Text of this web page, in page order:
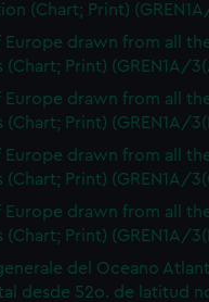
(Chart; Print)
Europe drawn from all
(Chart; Print) (GREN1A/
Europe drawn from all
(Chart; Print) (GREN1A/
Europe drawn from all
(Chart; Print) (GREN1A/
Europe drawn from all
(Chart; Print) (GREN1A/
del Oceano
desde 52o. de latitud